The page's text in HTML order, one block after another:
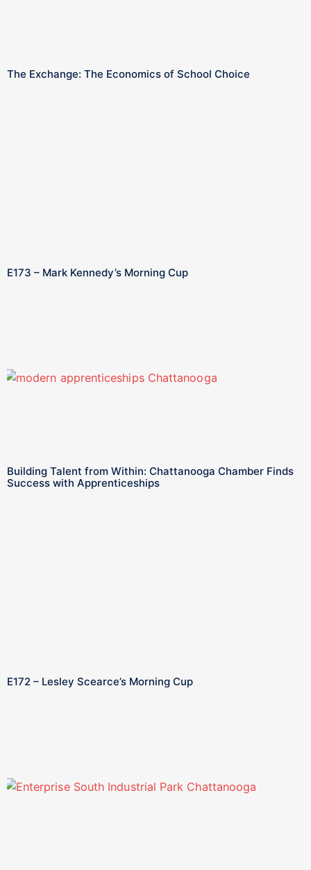
The Exchange: The Economics of School Choice
E173 – Mark Kennedy’s Morning Cup
Building Talent from Within: Chattanooga Chamber Finds
Success with Apprenticeships
E172 – Lesley Scearce’s Morning Cup